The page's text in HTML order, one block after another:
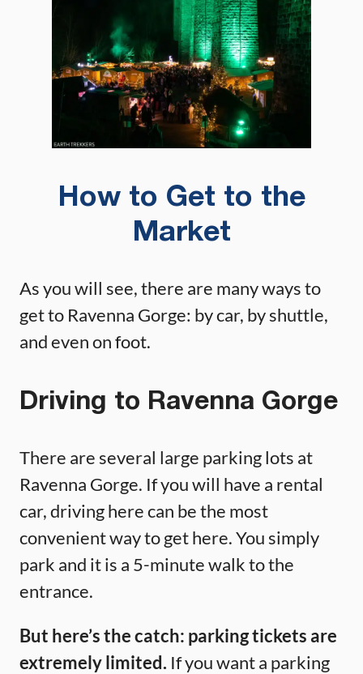
How to Get to the
Market
As you will see, there are many ways to
get to Ravenna Gorge: by car, by shuttle,
and even on foot.
Driving to Ravenna Gorge
There are several large parking lots at
Ravenna Gorge. If you will have a rental
car, driving here can be the most
convenient way to get here. You simply
park and it is a 5-minute walk to the
entrance.
But here’s the catch: parking tickets are
extremely limited. If you want a parking